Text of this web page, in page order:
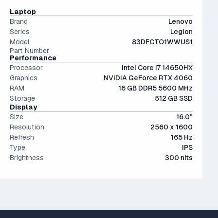
The modern SSD is around 20-40x faster than
conventional hard drives, and far more physically resilient.
IPS (In-Plane Switching) screens offer great viewing
angles and color accuracy — and aren't too expensive.
Laptop
Brand
Lenovo
Series
Legion
Model
83DFCTO1WWUS1
Part Number
Performance
Processor
Intel Core i7 14650HX
Graphics
NVIDIA GeForce RTX 4060
RAM
16 GB DDR5 5600 MHz
Storage
512 GB SSD
Display
Size
16.0"
Resolution
2560 x 1600
Refresh
165 Hz
Type
IPS
Brightness
300 nits